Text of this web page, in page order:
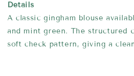
Details
A classic gingham blouse
and mint green. The structured
soft check pattern, giving a